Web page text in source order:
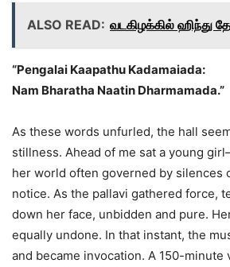
ALSO READ: வடகிழக்கில் ஹிந்து
“Pengalai Kaapathu Kadamaiada:
Nam Bharatha Naatin Dharmamada.”
As these words unfurled, the hall
stillness. Ahead of me sat a young
her world often governed by silences
notice. As the pallavi gathered force,
down her face, unbidden and pure.
equally undone. In that instant, the
and became invocation. A 150-minute